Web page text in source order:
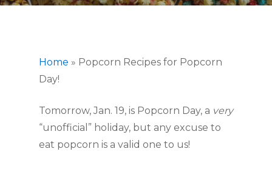
Home » Popcorn Recipes for Popcorn
Day!
Tomorrow, Jan. 19, is Popcorn Day, a
very
“unofficial” holiday, but any excuse to
eat popcorn is a valid one to us!